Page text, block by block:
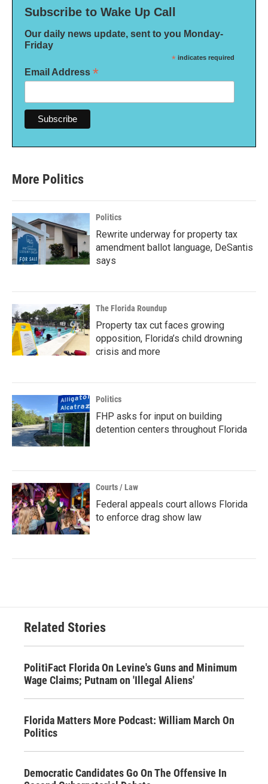
Subscribe to Wake Up Call
Our daily news update, sent to you Monday-
Friday
* indicates required
Email Address *
More Politics
Politics
Rewrite underway for property tax
amendment ballot language, DeSantis
says
The Florida Roundup
Property tax cut faces growing
opposition, Florida’s child drowning
crisis and more
Politics
FHP asks for input on building
detention centers throughout Florida
Courts / Law
Federal appeals court allows Florida
to enforce drag show law
Related Stories
PolitiFact Florida On Levine's Guns and Minimum
Wage Claims; Putnam on 'Illegal Aliens'
Florida Matters More Podcast: William March On
Politics
Democratic Candidates Go On The Offensive In